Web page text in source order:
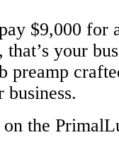
$9,000 for
that’s your
preamp
business.
the